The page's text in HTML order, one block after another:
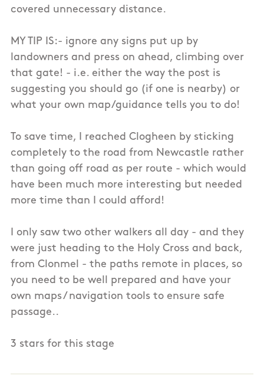
covered unnecessary distance.
MY TIP IS:- ignore any signs put up by
landowners and press on ahead, climbing over
that gate! - i.e. either the way the post is
suggesting you should go (if one is nearby) or
what your own map/guidance tells you to do!
To save time, I reached Clogheen by sticking
completely to the road from Newcastle rather
than going off road as per route - which would
have been much more interesting but needed
more time than I could afford!
I only saw two other walkers all day - and they
were just heading to the Holy Cross and back,
from Clonmel - the paths remote in places, so
you need to be well prepared and have your
own maps / navigation tools to ensure safe
passage..
3 stars for this stage